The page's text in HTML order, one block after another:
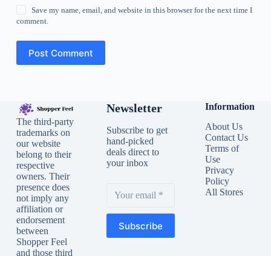
Save my name, email, and website in this browser for the next time I
comment.
Post Comment
The third-party
trademarks on
our website
belong to their
respective
owners. Their
presence does
not imply any
affiliation or
endorsement
between
Shopper Feel
and those third
Newsletter
Subscribe to get
hand-picked
deals direct to
your inbox
Subscribe
Information
About Us
Contact Us
Terms of
Use
Privacy
Policy
All Stores